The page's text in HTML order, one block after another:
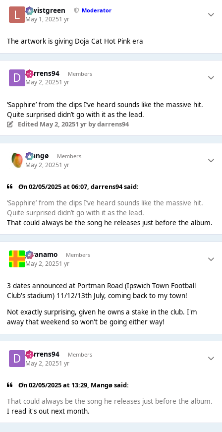
lewistgreen Moderator
May 1, 20251 yr
The artwork is giving Doja Cat Hot Pink era
darrens94 Members
May 2, 20251 yr
‘Sapphire’ from the clips I’ve heard sounds like the massive hit.
Quite surprised didn’t go with it as the lead.
Edited May 2, 20251 yrby darrens94
Mangø Members
May 2, 20251 yr
On 02/05/2025 at 06:07,darrens94said:
‘Sapphire’ from the clips I’ve heard sounds like the massive hit.
Quite surprised didn’t go with it as the lead.
That could always be the song he releases just before the album.
Juranamo Members
May 2, 20251 yr
3 dates announced at Portman Road (Ipswich Town Football
Club's stadium) 11/12/13th July, coming back to my town!
Not exactly surprising, given he owns a stake in the club. I'm
away that weekend so won't be going either way!
darrens94 Members
May 2, 20251 yr
On 02/05/2025 at 13:29, Mangøsaid:
That could always be the song he releases just before the album.
I read it's out next month.